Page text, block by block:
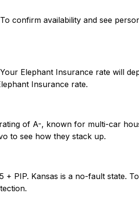
confirm availability and see
Elephant Insurance rate will
Insurance rate.
of A-, known for multi-car
to see how they stack up.
PIP. Kansas is a no-fault state.